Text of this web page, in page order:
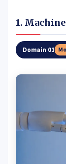
1.
Domain 01